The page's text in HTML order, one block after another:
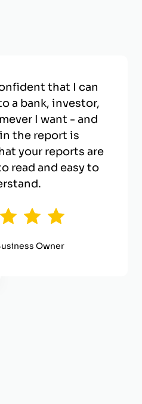
that I can
a bank, investor,
I want - and
the report is
your reports are
read and easy to
Owner